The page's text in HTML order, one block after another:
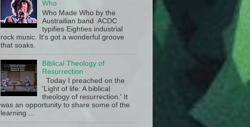
Who
Who Made Who by the
Austrailian band ACDC
typifies Eighties industrial
rock music. It's got a wonderful groove
that soaks.
Biblical Theology of
Resurrection
Today I preached on the
'Light of life: A biblical
theology of resurrection.' It
was an opportunity to share some of the
learning ...